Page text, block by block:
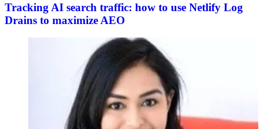
Tracking AI search traffic: how to use Netlify Log
Drains to maximize AEO